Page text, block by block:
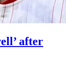
after